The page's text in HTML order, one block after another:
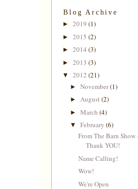
Blog Archive
► 2019 (1)
► 2015 (2)
► 2014 (3)
► 2013 (3)
▼ 2012 (21)
►November(1)
►August(2)
►March(4)
▼February(6)
From The Barn Show
Thank YOU!
Name Calling!
Wow!
We're Open